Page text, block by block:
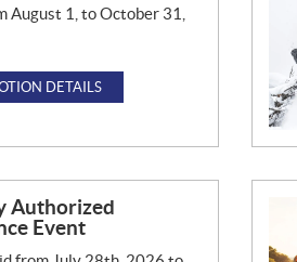
August 1, to October 31,
DETAILS
Authorized
Event